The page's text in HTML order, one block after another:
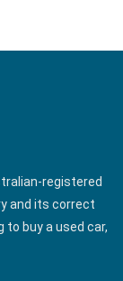
registered
and its correct
to buy a used car,